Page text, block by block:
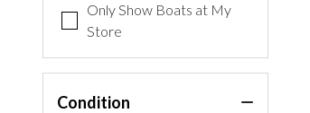
Only Show Boats at My
Store
Condition